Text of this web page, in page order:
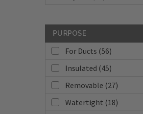
PURPOSE
For Ducts (56)
Insulated (45)
Removable (27)
Watertight (18)